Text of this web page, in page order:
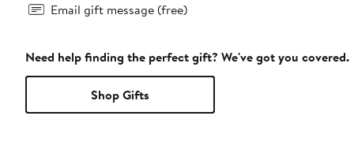
Email gift message (free)
Need help finding the perfect gift? We've got you covered.
Shop Gifts